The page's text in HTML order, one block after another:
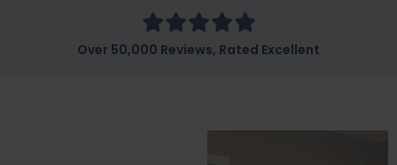
Over 50,000 Reviews, Rated Excellent